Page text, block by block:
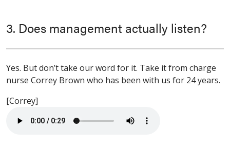
3. Does management actually listen?
Yes. But don’t take our word for it. Take it from charge
nurse Correy Brown who has been with us for 24 years.
[Correy]